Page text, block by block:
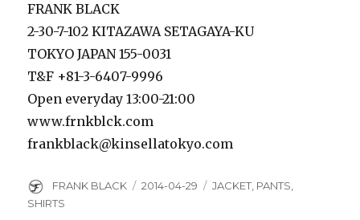
FRANK BLACK
2-30-7-102 KITAZAWA SETAGAYA-KU
TOKYO JAPAN 155-0031
T&F +81-3-6407-9996
Open everyday 13:00-21:00
www.frnkblck.com
frankblack@kinsellatokyo.com
Author
FRANK BLACK
Posted
2014-04-29 Categories
JACKET, PANTS,
SHIRTS